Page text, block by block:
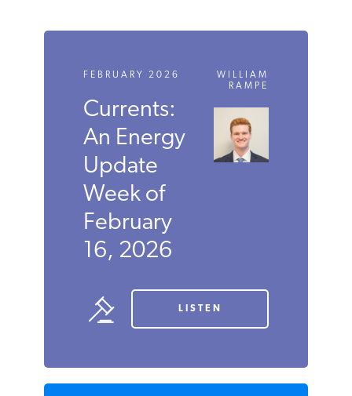
FEBRUARY 2026
Currents:
An Energy
Update
Week of
February
16, 2026
WILLIAM
RAMPE
LISTEN